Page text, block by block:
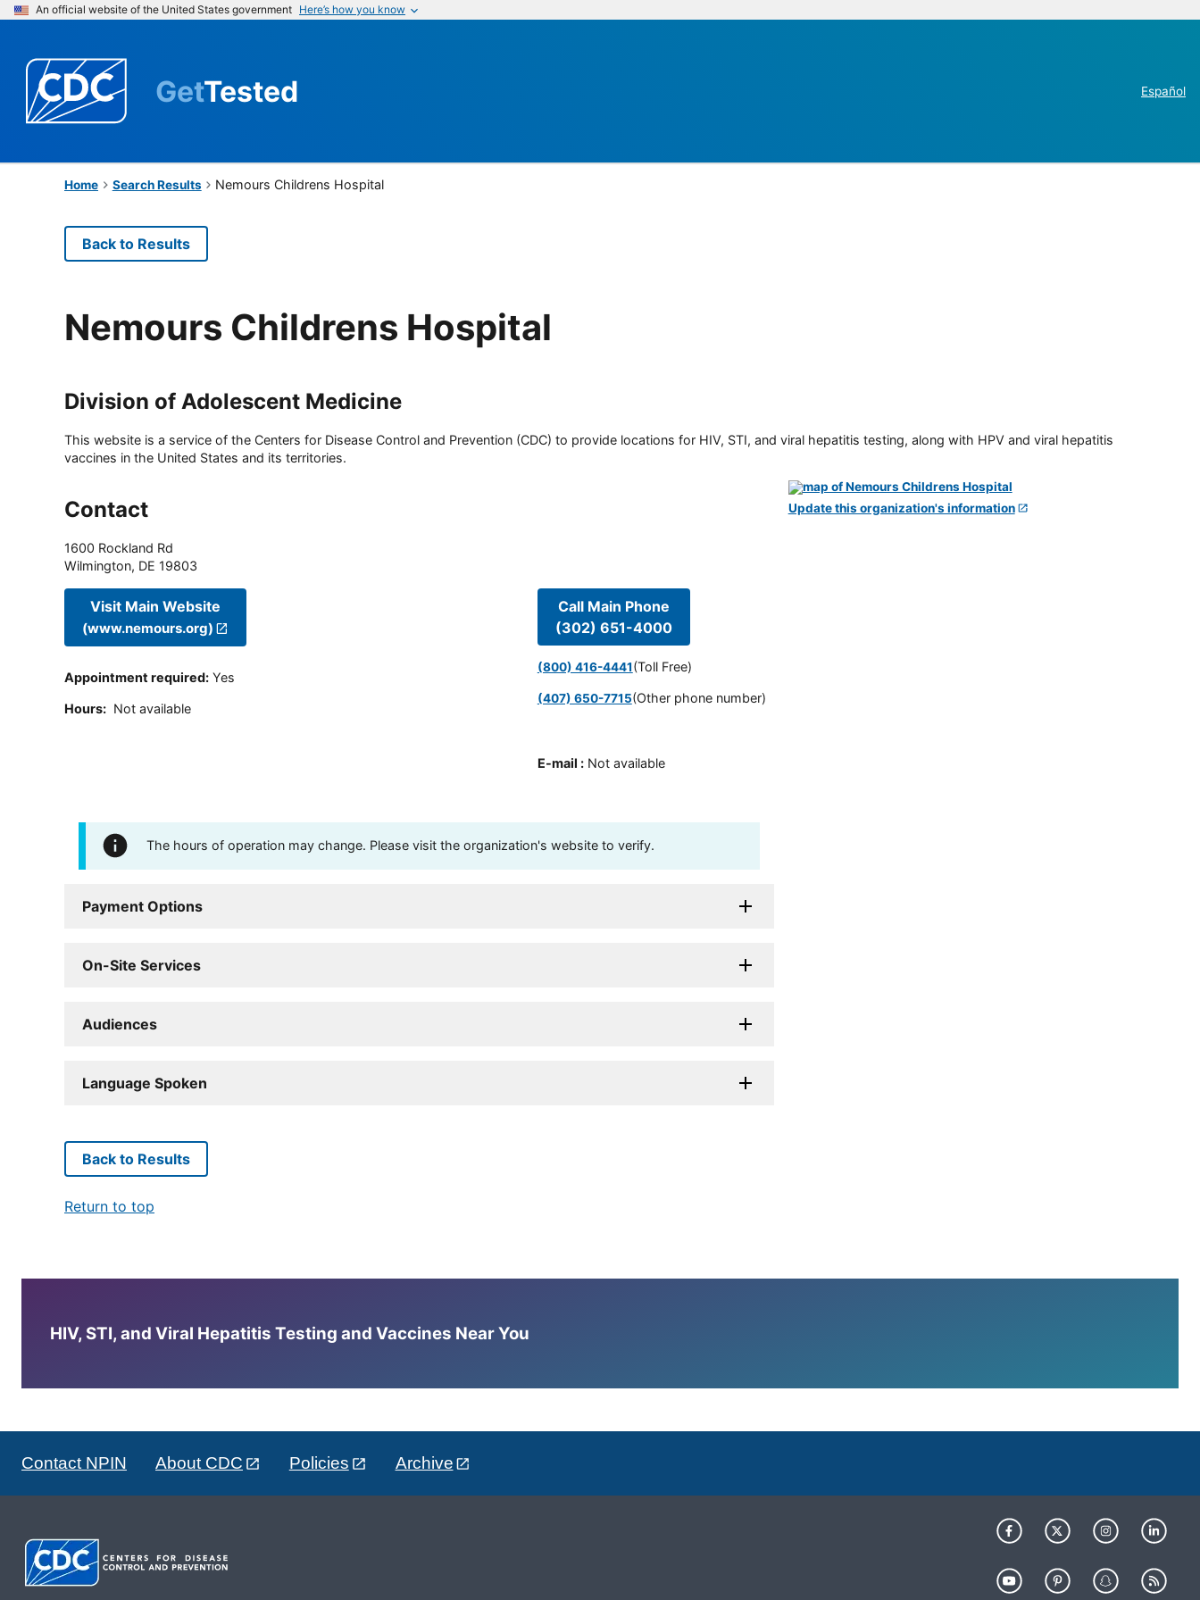
An official website of the United States government Here’s how you know
GetTested Español
Home Search Results Nemours Childrens Hospital
Back to Results
Nemours Childrens Hospital
Division of Adolescent Medicine
This website is a service of the Centers for Disease Control and Prevention (CDC) to provide locations for HIV, STI, and viral hepatitis testing, along with HPV and viral hepatitis
vaccines in the United States and its territories.
Contact
1600 Rockland Rd
Wilmington, DE 19803
Visit Main Website
(www.nemours.org)
Appointment required: Yes
Hours: Not available
Call Main Phone
(302) 651-4000
(800) 416-4441(Toll Free)
(407) 650-7715(Other phone number)
E-mail : Not available
The hours of operation may change. Please visit the organization's website to verify.
Payment Options
On-Site Services
Audiences
Language Spoken
Update this organization's information
Back to Results
Return to top
HIV, STI, and Viral Hepatitis Testing and Vaccines Near You
Contact NPIN About CDC Policies Archive